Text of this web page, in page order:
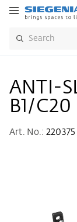
ANTI-
B1/C20
Art. No.:220375